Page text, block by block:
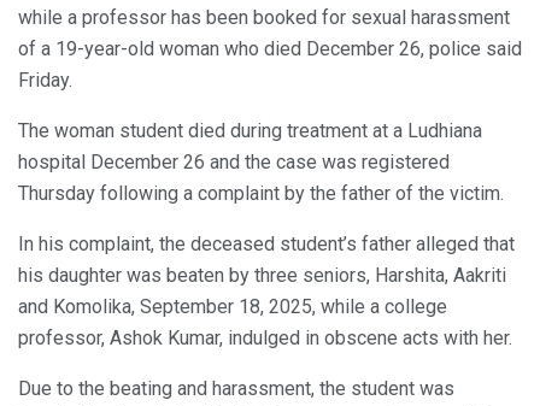
while a professor has been booked for sexual harassment
of a 19-year-old woman who died December 26, police said
Friday.
The woman student died during treatment at a Ludhiana
hospital December 26 and the case was registered
Thursday following a complaint by the father of the victim.
In his complaint, the deceased student’s father alleged that
his daughter was beaten by three seniors, Harshita, Aakriti
and Komolika, September 18, 2025, while a college
professor, Ashok Kumar, indulged in obscene acts with her.
Due to the beating and harassment, the student was